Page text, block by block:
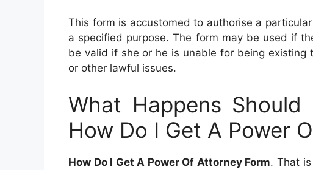
This form is accustomed to authorise a
a specified purpose. The form may be used if
be valid if she or he is unable for being existing
or other lawful issues.
What Happens
How Do I Get A Power
How Do I Get A Power Of Attorney Form. That